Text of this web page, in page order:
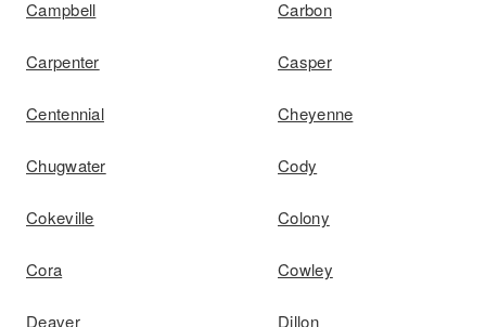
Campbell Carbon
Carpenter Casper
Centennial Cheyenne
Chugwater Cody
Cokeville Colony
Cora Cowley
Deaver Dillon